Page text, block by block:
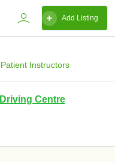
Add Listing
Instructors
Centre